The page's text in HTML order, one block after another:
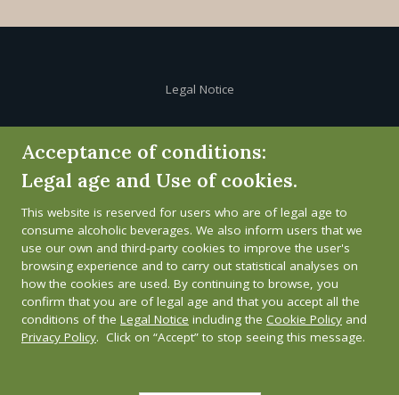
Legal Notice
Privacy Policy
Whistleblower channel
Acceptance of conditions:
Legal age and Use of cookies.
This website is reserved for users who are of legal age to
consume alcoholic beverages. We also inform users that we
use our own and third-party cookies to improve the user's
browsing experience and to carry out statistical analyses on
how the cookies are used. By continuing to browse, you
confirm that you are of legal age and that you accept all the
conditions of the Legal Notice including the Cookie Policy and
Privacy Policy. Click on “Accept” to stop seeing this message.